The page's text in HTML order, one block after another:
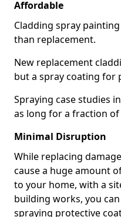
Affordable
Cladding spray
than replacement.
New replacement
but a spray coating for
Spraying case studies
as long for a fraction
Minimal Disruption
While replacing
cause a huge amount
to your home, with a
building works, you
spraying protective